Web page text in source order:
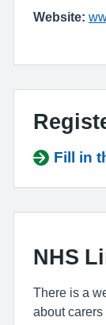
Website:
Fill in
NHS
There is a
about